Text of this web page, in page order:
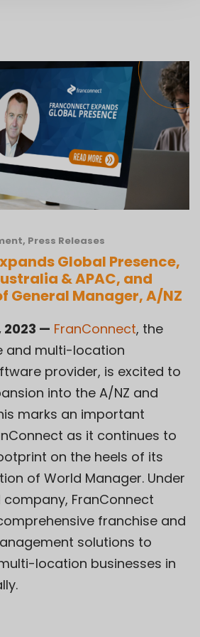
, Press Releases
Global Presence,
& APAC, and
General Manager, A/NZ
2023 — FranConnect, the
and multi-location
provider, is excited to
into the A/NZ and
marks an important
as it continues to
on the heels of its
of World Manager. Under
FranConnect
franchise and
solutions to
location businesses in